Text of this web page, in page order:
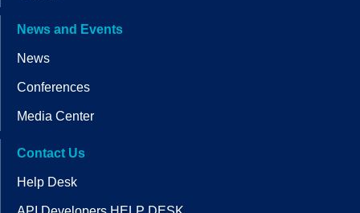
News and Events
News
Conferences
Media Center
Contact Us
Help Desk